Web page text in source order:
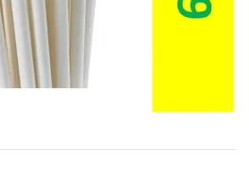
Or login with